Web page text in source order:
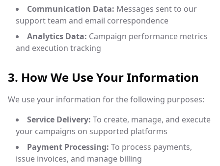
Communication Data: Messages sent to our
support team and email correspondence
Analytics Data: Campaign performance metrics
and execution tracking
3. How We Use Your Information
We use your information for the following purposes:
Service Delivery: To create, manage, and execute
your campaigns on supported platforms
Payment Processing: To process payments,
issue invoices, and manage billing